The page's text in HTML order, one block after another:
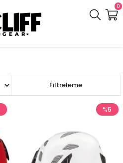
0
Filtreleme
%5